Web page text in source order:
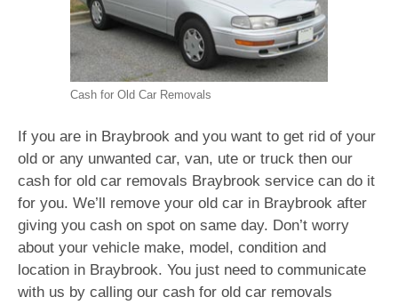
Cash for Old Car Removals
If you are in Braybrook and you want to get rid of your
old or any unwanted car, van, ute or truck then our
cash for old car removals Braybrook service can do it
for you. We’ll remove your old car in Braybrook after
giving you cash on spot on same day. Don’t worry
about your vehicle make, model, condition and
location in Braybrook. You just need to communicate
with us by calling our cash for old car removals